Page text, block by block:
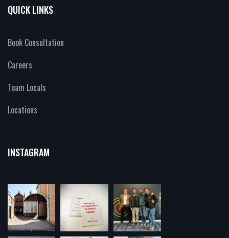
QUICK LINKS
Book Consultation
Careers
Team Locals
Locations
INSTAGRAM